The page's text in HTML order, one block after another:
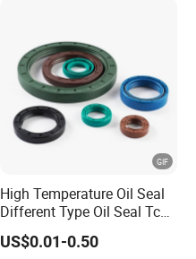
High Temperature Oil Seal
Different Type Oil Seal Tc
Tg Tg4 Tb Sc Ta Type 70-75
Shore a NBR Buna FKM
US$0.01-0.50